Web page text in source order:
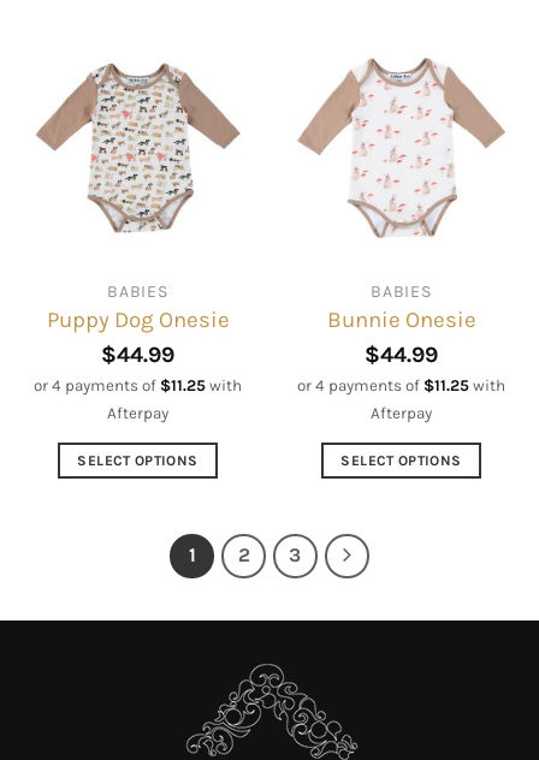
multiple
variants.
The
options
may
be
the
product
page
variants.
The
options
may
be
chosen
on
product
page
BABIES
Puppy Dog Onesie
$44.99
or 4 payments of $11.25 with
Afterpay
SELECT OPTIONS
multiple
chosen
BABIES
Bunnie Onesie
$44.99
or 4 payments of $11.25 with
Afterpay
SELECT OPTIONS
1 2 3